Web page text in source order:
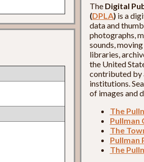
The Digital
(DPLA) is a
data and
photographs,
sounds,
libraries,
the United
contributed by
institutions.
of images and
The
Pullman
The
Pullman
The